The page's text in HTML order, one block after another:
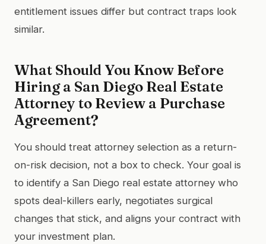
entitlement issues differ but contract traps look
similar.
What Should You Know Before
Hiring a San Diego Real Estate
Attorney to Review a Purchase
Agreement?
You should treat attorney selection as a return-
on-risk decision, not a box to check. Your goal is
to identify a San Diego real estate attorney who
spots deal-killers early, negotiates surgical
changes that stick, and aligns your contract with
your investment plan.